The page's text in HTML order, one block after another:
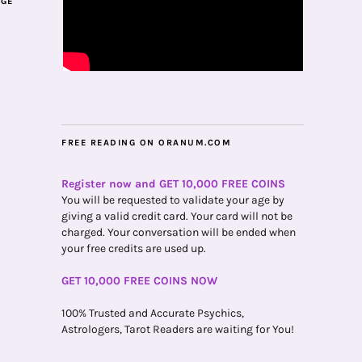
FREE READING ON ORANUM.COM
Register now and GET 10,000 FREE COINS
You will be requested to validate your age by
giving a valid credit card. Your card will not be
charged. Your conversation will be ended when
your free credits are used up.
GET 10,000 FREE COINS NOW
100% Trusted and Accurate Psychics,
Astrologers, Tarot Readers are waiting for You!